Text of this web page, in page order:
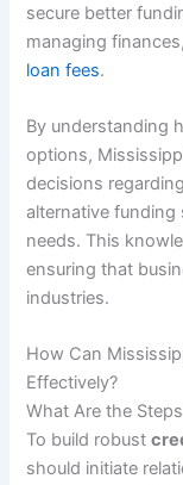
secure better
managing
loan fees.
By understanding
options,
decisions
alternative
needs. This
ensuring that
industries.
How Can
Effectively?
What Are the
To build robust
should initiate